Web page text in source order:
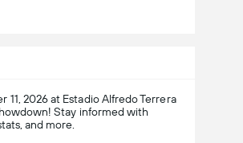
11, 2026 at Estadio Alfredo Terrera
Stay informed with
and more.